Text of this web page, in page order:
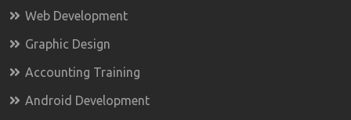
Web Development
Graphic Design
Accounting Training
Android Development